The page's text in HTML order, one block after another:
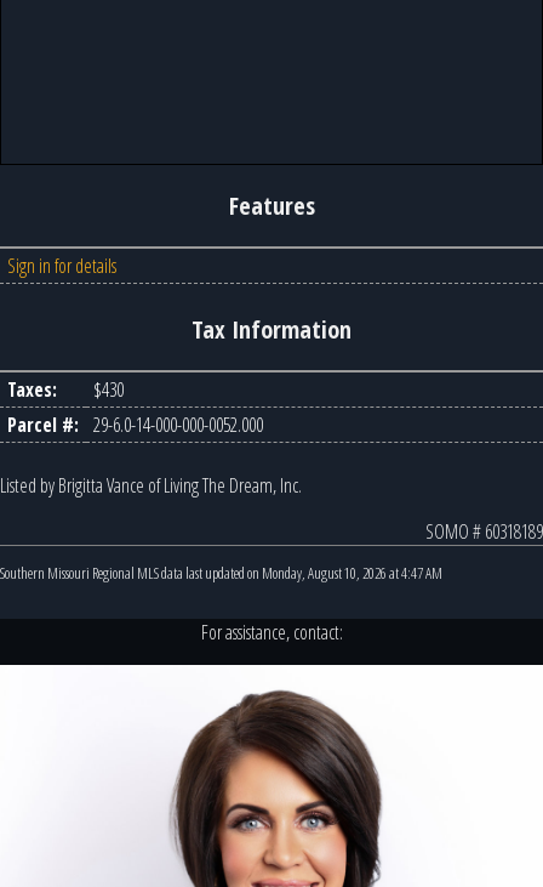
Features
Sign in for details
Tax Information
Taxes:
$430
Parcel #: 29-6.0-14-000-000-0052.000
Listed by Brigitta Vance of Living The Dream, Inc.
SOMO # 60318189
Southern Missouri Regional MLS data last updated on Monday, August 10, 2026 at 4:47 AM
For assistance, contact: